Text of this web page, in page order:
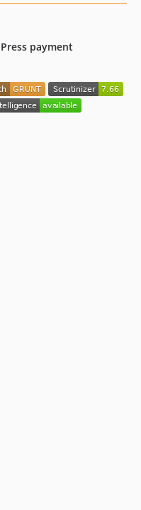
payment